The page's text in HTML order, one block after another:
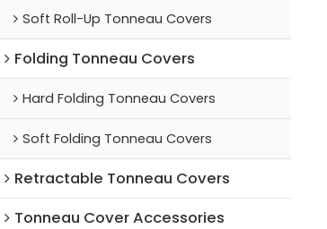
Soft Roll-Up Tonneau Covers
Folding Tonneau Covers
Hard Folding Tonneau Covers
Soft Folding Tonneau Covers
Retractable Tonneau Covers
Tonneau Cover Accessories